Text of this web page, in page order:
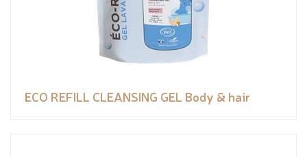
ECO REFILL CLEANSING GEL Body & hair